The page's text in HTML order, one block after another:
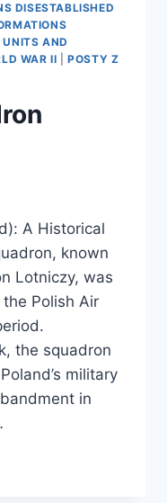
DISESTABLISHED
AND
WAR II |POSTY Z
A Historical
known
Lotniczy, was
Polish Air
the squadron
military
in